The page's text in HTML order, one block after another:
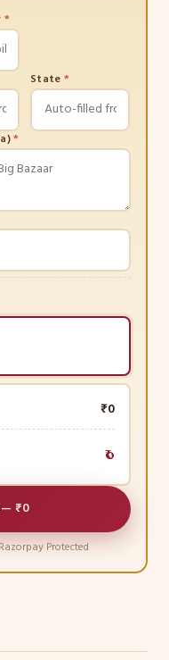
*
State *
*
₹0
₹0
—₹0
Protected